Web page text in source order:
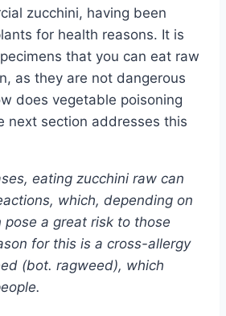
zucchini, having been
for health reasons. It is
that you can eat raw
as they are not dangerous
does vegetable poisoning
next section addresses this
eating zucchini raw can
which, depending on
pose a great risk to those
for this is a cross-allergy
(bot. ragweed), which